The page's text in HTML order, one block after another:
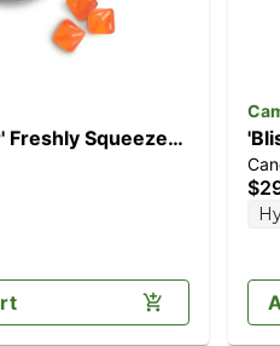
Freshly Squeezed
CBG/100mg